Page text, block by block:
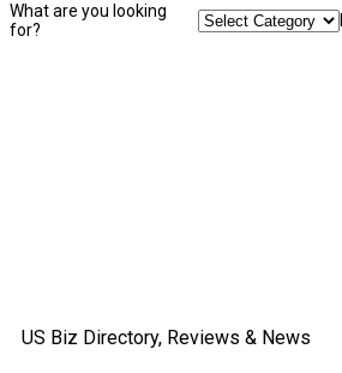
What are you looking
for?
US Biz Directory, Reviews & News